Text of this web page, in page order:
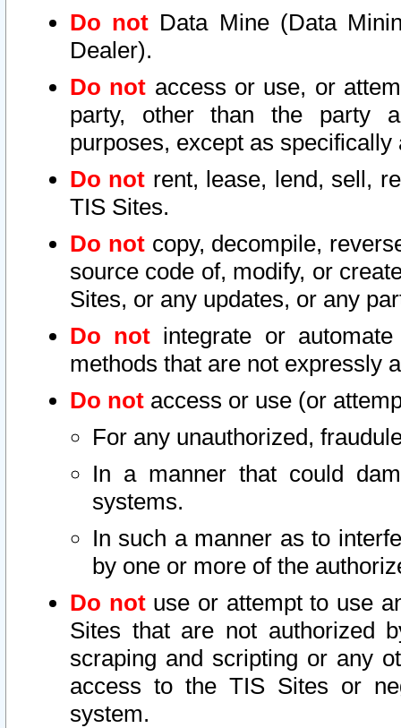
Do not Data Mine (Data
Dealer).
Do not access or use, or
party, other than the party
purposes, except as
Do not rent, lease, lend, sell,
TIS Sites.
Do notcopy, decompile,
source code of, modify, or
Sites, or any updates, or any
Do not integrate or
methods that are not expressly
Do not access or use (or
For any unauthorized,
In a manner that could
systems.
In such a manner as to
by one or more of the
Do notuse or attempt to use
Sites that are not authorized
scraping and scripting or any
access to the TIS Sites or
system.